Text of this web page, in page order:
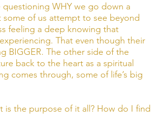
WHY we go down a
of us attempt to see beyond
feeling a deep knowing that
That even though their
BIGGER. The other side of the
back to the heart as a spiritual
comes through, some of life’s big
is the purpose of it all? How do I find